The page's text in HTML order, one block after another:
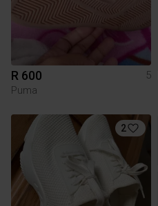
R 600
5
Puma
2